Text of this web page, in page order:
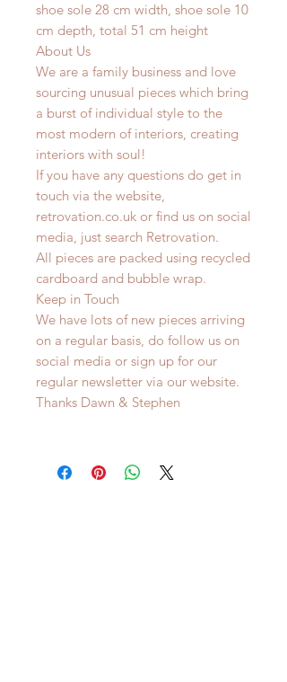
shoe sole 28 cm width, shoe sole 10
cm depth, total 51 cm height
About Us
We are a family business and love
sourcing unusual pieces which bring
a burst of individual style to the
most modern of interiors, creating
interiors with soul!
If you have any questions do get in
touch via the website,
retrovation.co.uk or find us on social
media, just search Retrovation.
All pieces are packed using recycled
cardboard and bubble wrap.
Keep in Touch
We have lots of new pieces arriving
on a regular basis, do follow us on
social media or sign up for our
regular newsletter via our website.
Thanks Dawn & Stephen